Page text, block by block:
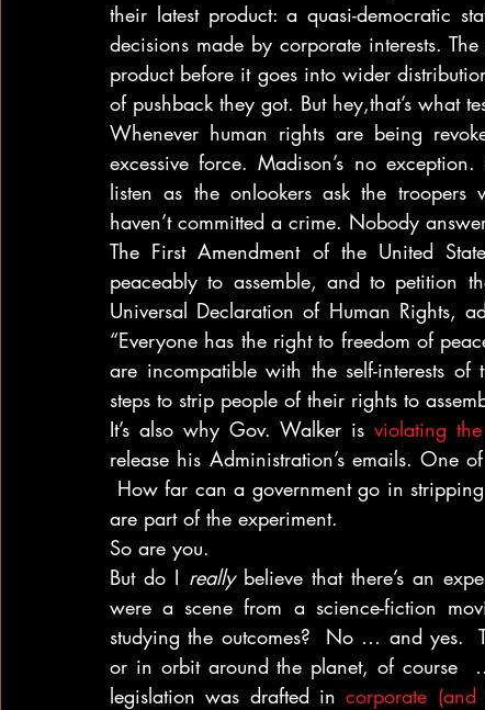
their latest product: a quasi-democratic
decisions made by corporate interests.
product before it goes into wider
of pushback they got. But hey,that’s what
Whenever human rights are being
excessive force. Madison’s no
listen as the onlookers ask the
haven’t committed a crime. Nobody
The First Amendment of the United
peaceably to assemble, and to petition
Universal Declaration of Human Rights,
“Everyone has the right to freedom of
are incompatible with the self-interests of
steps to strip people of their rights to
It’s also why Gov. Walker is violating
release his Administration’s emails. One
How far can a government go in
are part of the experiment.
So are you.
But do I really believe that there’s an
were a scene from a science-fiction
studying the outcomes?  No … and yes.
or in orbit around the planet, of course
legislation was drafted in corporate (and